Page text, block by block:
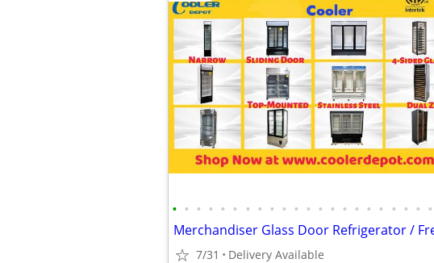
• • • • • • • • • • • • • • • • • • • • • •
7/31 Delivery Available